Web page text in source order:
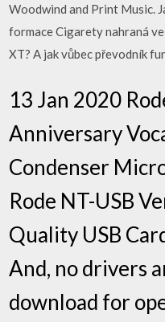
Woodwind and Print Music.
formace Cigarety nahraná
XT? A jak vůbec převodník
13 Jan 2020
Anniversary
Condenser
Rode NT-USB
Quality USB
And, no drivers
download for